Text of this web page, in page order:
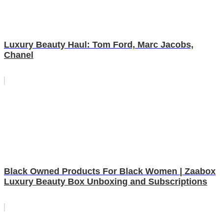
Luxury Beauty Haul: Tom Ford, Marc Jacobs,
Chanel
Black Owned Products For Black Women | Zaabox
Luxury Beauty Box Unboxing and Subscriptions